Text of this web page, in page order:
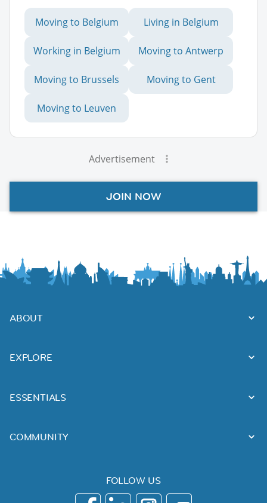
Moving to Belgium Living in Belgium
Working in Belgium Moving to Antwerp
Moving to Brussels Moving to Gent
Moving to Leuven
Advertisement
JOIN NOW
ABOUT
EXPLORE
ESSENTIALS
COMMUNITY
FOLLOW US